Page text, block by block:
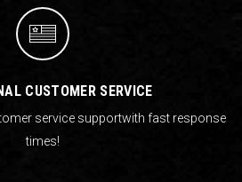
CUSTOMER SERVICE
service supportwith fast response
times!